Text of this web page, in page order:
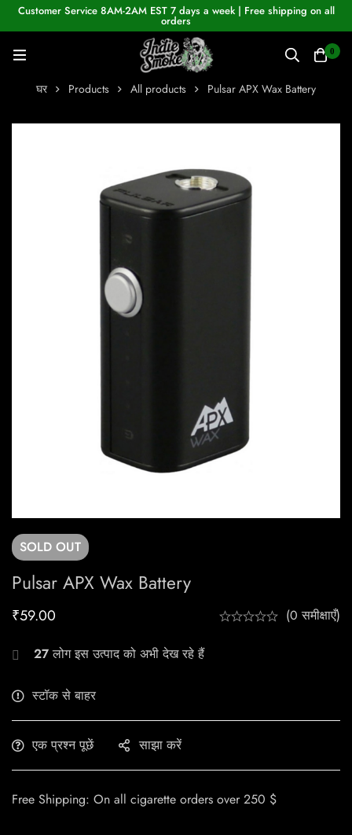
Customer Service 8AM-2AM EST 7 days a week | Free shipping on all
orders
0
घर Products All products Pulsar APX Wax Battery
SOLD OUT
Pulsar APX Wax Battery
₹59.00 (0 समीक्षाएँ)
27लोग इस उत्पाद को अभी देख रहे हैं
स्टॉक से बाहर
एक प्रश्न पूछें साझा करें
Free Shipping: On all cigarette orders over 250 $